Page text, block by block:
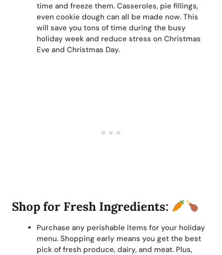
time and freeze them. Casseroles, pie fillings,
even cookie dough can all be made now. This
will save you tons of time during the busy
holiday week and reduce stress on Christmas
Eve and Christmas Day.
Shop for Fresh Ingredients:
Purchase any perishable items for your holiday
menu. Shopping early means you get the best
pick of fresh produce, dairy, and meat. Plus,